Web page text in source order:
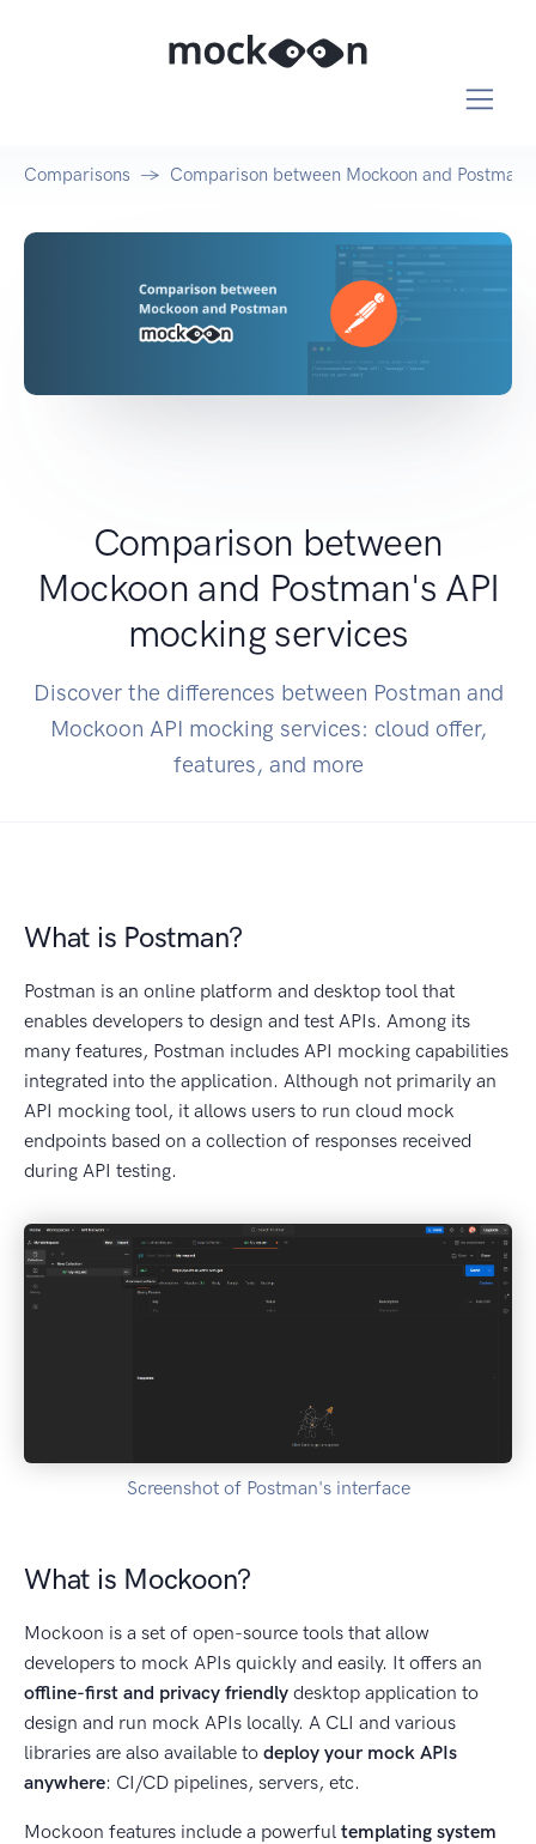
Comparisons Comparison between Mockoon and
Comparison between
Mockoon and Postman's API
mocking services
Discover the differences between Postman and
Mockoon API mocking services: cloud offer,
features, and more
What is Postman?
Postman is an online platform and desktop tool that
enables developers to design and test APIs. Among its
many features, Postman includes API mocking capabilities
integrated into the application. Although not primarily an
API mocking tool, it allows users to run cloud mock
endpoints based on a collection of responses received
during API testing.
Screenshot of Postman's interface
What is Mockoon?
Mockoon is a set of open-source tools that allow
developers to mock APIs quickly and easily. It offers an
offline-first and privacy friendly desktop application to
design and run mock APIs locally. A CLI and various
libraries are also available to deploy your mock APIs
anywhere: CI/CD pipelines, servers, etc.
Mockoon features include a powerful templating system